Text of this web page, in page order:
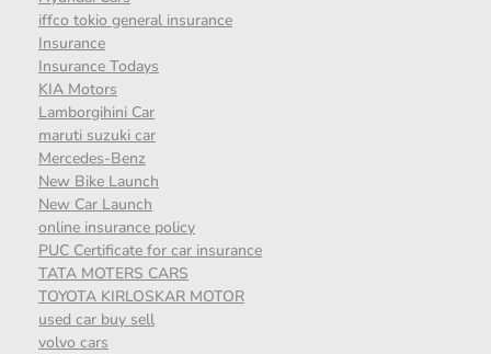
iffco tokio general insurance
Insurance
Insurance Todays
KIA Motors
Lamborgihini Car
maruti suzuki car
Mercedes-Benz
New Bike Launch
New Car Launch
online insurance policy
PUC Certificate for car insurance
TATA MOTERS CARS
TOYOTA KIRLOSKAR MOTOR
used car buy sell
volvo cars